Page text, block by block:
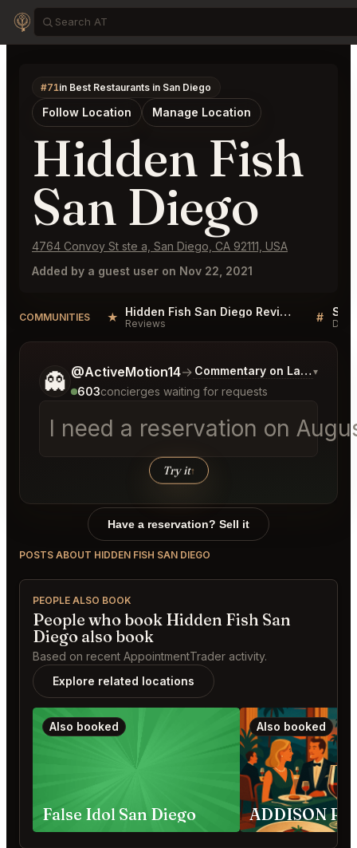
#71in Best Restaurants in San Diego
Follow Location Manage Location
Hidden Fish
San Diego
4764 Convoy St ste a, San Diego, CA 92111, USA
Added by a guest user on Nov 22, 2021
COMMUNITIES ★ Hidden Fish San Diego Reviews
Reviews #
👻 @ActiveMotion14→ Commentary on Latest Bids
▾
603concierges waiting for requests
I need a reservation on
Try it↑
Tell me a bit more about what you would like.
Have a reservation? Sell it
POSTS ABOUT HIDDEN FISH SAN DIEGO
PEOPLE ALSO BOOK
People who book Hidden Fish San
Diego also book
Based on recent AppointmentTrader activity.
Explore related locations
Also booked
False Idol San Diego
Also booked